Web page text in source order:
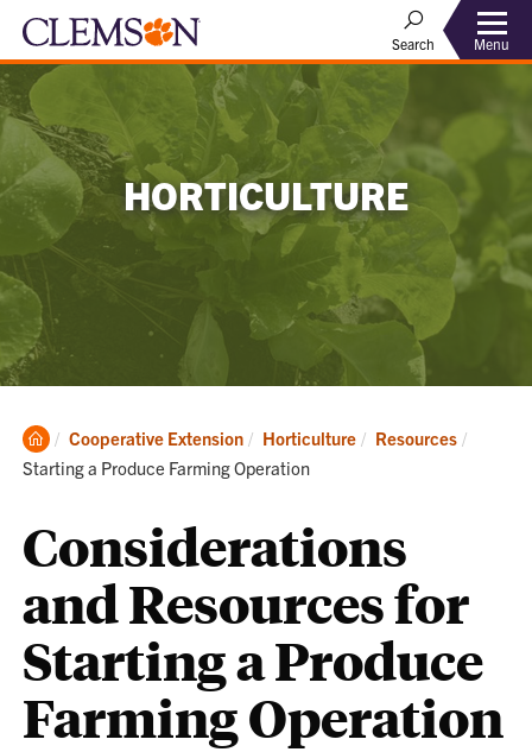
Search Menu
HORTICULTURE
Clemson
Home
Cooperative Extension Horticulture Resources
Starting a Produce Farming Operation
Considerations
and Resources for
Starting a Produce
Farming Operation